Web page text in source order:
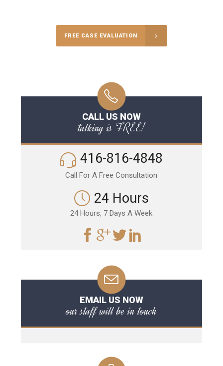
FREE CASE EVALUATION
CALL US NOW
talking is FREE!
416-816-4848
Call For A Free Consultation
24 Hours
24 Hours, 7 Days A Week
EMAIL US NOW
our staff will be in touch